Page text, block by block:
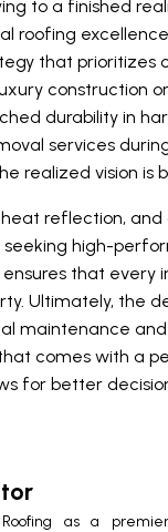
to a finished
roofing
that prioritizes
construction
durability in
services
realized vision is
reflection,
high-
that every
Ultimately, the
maintenance
comes with a
for better
as a premier